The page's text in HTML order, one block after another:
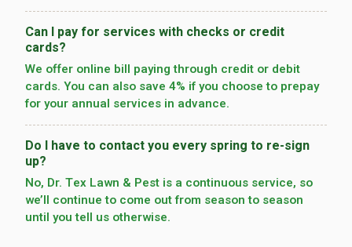
Can I pay for services with checks or credit
cards?
We offer online bill paying through credit or debit
cards. You can also save 4% if you choose to prepay
for your annual services in advance.
Do I have to contact you every spring to re-sign
up?
No, Dr. Tex Lawn & Pest is a continuous service, so
we’­ll continue to come out from season to season
until you tell us otherwise.